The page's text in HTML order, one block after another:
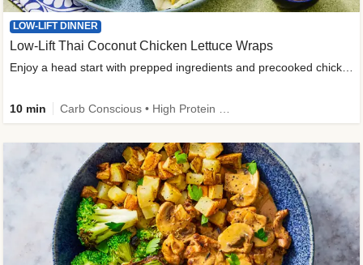
LOW-LIFT DINNER
Low-Lift Thai Coconut Chicken Lettuce Wraps
Enjoy a head start with prepped ingredients and precooked chicken
10 min